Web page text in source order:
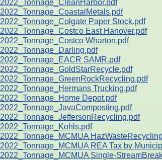
2022_Tonnage_CleanHarbor.pdf
2022_Tonnage_CoastalMetals.pdf
2022_Tonnage_Colgate Paper Stock.pdf
2022_Tonnage_Costco East Hanover.pdf
2022_Tonnage_Costco Wharton.pdf
2022_Tonnage_Darling.pdf
2022_Tonnage_EACR SAMR.pdf
2022_Tonnage_GoldStarRecycle.pdf
2022_Tonnage_GreenRockRecycling.pdf
2022_Tonnage_Hermans Trucking.pdf
2022_Tonnage_Home Depot.pdf
2022_Tonnage_JavaComposting.pdf
2022_Tonnage_JeffersonRecycling.pdf
2022_Tonnage_Kohls.pdf
2022_Tonnage_MCMUA
2022_Tonnage_MCMUA REA Tax by
2022_Tonnage_MCMUA Single-